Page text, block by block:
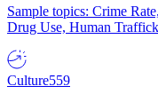
Sample topics: Crime
Drug Use, Human
Culture559